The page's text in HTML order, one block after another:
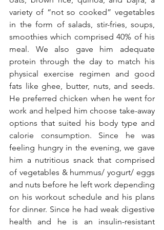
variety of “not so cooked” vegetables
in the form of salads, stir-fries, soups,
smoothies which comprised 40% of his
meal. We also gave him adequate
protein through the day to match his
physical exercise regimen and good
fats like ghee, butter, nuts, and seeds.
He preferred chicken when he went for
work and helped him choose take-away
options that suited his body type and
calorie consumption. Since he was
feeling hungry in the evening, we gave
him a nutritious snack that comprised
of vegetables & hummus/ yogurt/ eggs
and nuts before he left work depending
on his workout schedule and his plans
for dinner. Since he had weak digestive
health and he is an insulin-resistant